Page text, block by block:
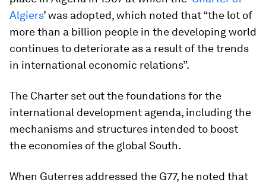
Algiers’ was adopted, which noted that “the lot of
more than a billion people in the developing world
continues to deteriorate as a result of the trends
in international economic relations”.
The Charter set out the foundations for the
international development agenda, including the
mechanisms and structures intended to boost
the economies of the global South.
When Guterres addressed the G77, he noted that